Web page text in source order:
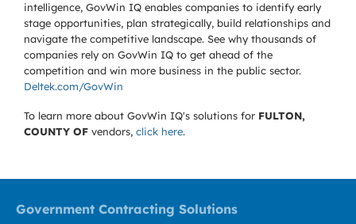
intelligence, GovWin IQ enables companies to identify early
stage opportunities, plan strategically, build relationships and
navigate the competitive landscape. See why thousands of
companies rely on GovWin IQ to get ahead of the
competition and win more business in the public sector.
Deltek.com/GovWin
To learn more about GovWin IQ's solutions for FULTON,
COUNTY OF vendors, click here.
Government Contracting Solutions